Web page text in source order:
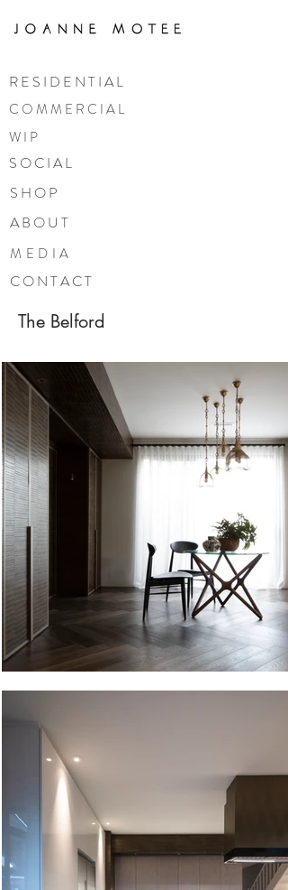
R E S I D E N T I A L
C O M M E R C I A L
W I P
S O C I A L
S H O P
A B O U T
C O N T A C T
MEDIA
The Belford